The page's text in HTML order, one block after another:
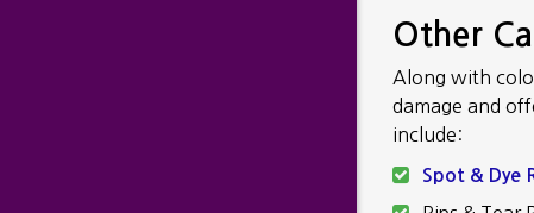
Other
Along with
damage and
include:
Spot & Dye